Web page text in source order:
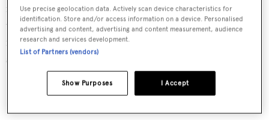
featuring bleached teak veneers accented with high-gloss
teak, brushed stainless steel detailing and floors of satin-
finished teak with white caulking. She can accommodate
six crew in one master suite and two twin rooms.
Use precise geolocation data. Actively scan device characteristics for
identification. Store and/or access information on a device. Personalised
advertising and content, advertising and content measurement, audience
research and services development.
List of Partners (vendors)
I Accept
Show Purposes